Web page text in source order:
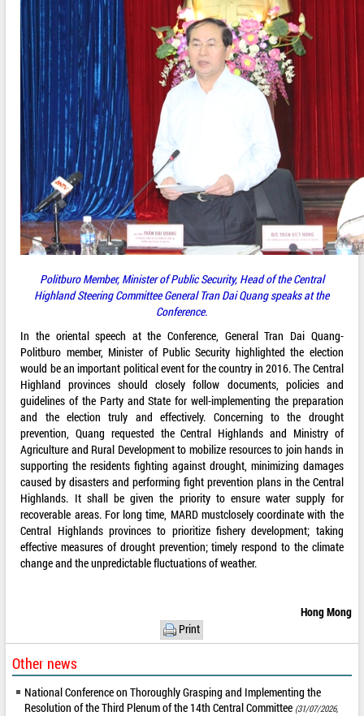
Politburo Member, Minister of Public Security, Head of theCentral
Highland Steering CommitteeGeneral Tran Dai Quang speaks at the
Conference.
In the oriental speech at the Conference, General Tran Dai Quang-
Politburo member, Minister of Public Security highlighted the election
would be an important political event for the country in 2016. The Central
Highland provinces should closely follow documents, policies and
guidelines of the Party and State for well-implementing the preparation
and the election truly and effectively. Concerning to the drought
prevention, Quang requested the Central Highlands and Ministry of
Agriculture and Rural Development to mobilize resources to join hands in
supporting the residents fighting against drought, minimizing damages
caused by disasters and performing fight prevention plans in the Central
Highlands. It shall be given the priority to ensure water supply for
recoverable areas. For long time, MARD mustclosely coordinate with the
Central Highlands provinces to prioritize fishery development; taking
effective measures of drought prevention; timely respond to the climate
change and the unpredictable fluctuations of weather.
Hong Mong
Print
Other news
National Conference on Thoroughly Grasping and Implementing the
Resolution of the Third Plenum of the 14th Central Committee (31/07/2026,